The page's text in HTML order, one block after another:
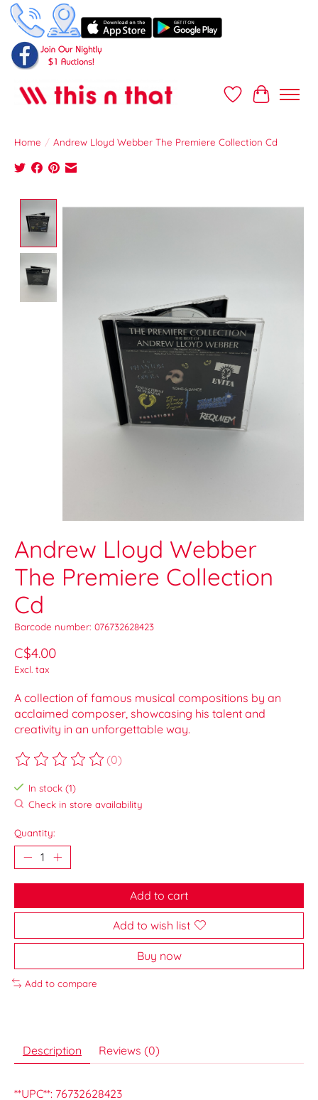
Wish ListCart
Home / Andrew Lloyd Webber The Premiere Collection Cd
Product image slideshow Items
Andrew Lloyd Webber
The Premiere Collection
Cd
Barcode number: 076732628423
C$4.00
Excl. tax
A collection of famous musical compositions by an
acclaimed composer, showcasing his talent and
creativity in an unforgettable way.
The rating of this product is
(0)
In stock (1)
Check in store availability
Quantity:
Add to cart
Add to wish list
Buy now
Add to compare
Description Reviews (0)
**UPC**: 76732628423